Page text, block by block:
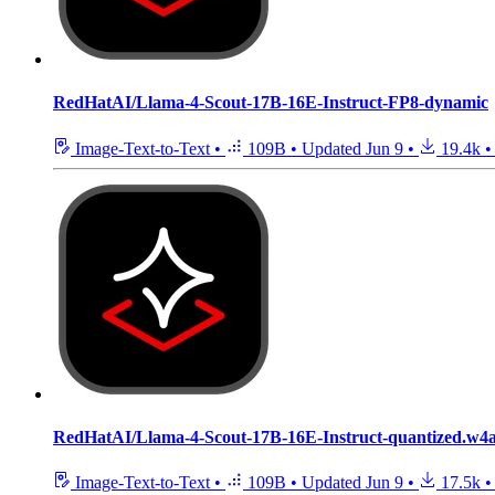
RedHatAI/Llama-4-Scout-17B-16E-Instruct-FP8-dynamic
Image-Text-to-Text • 109B • Updated Jun 9 • 19.4k •
RedHatAI/Llama-4-Scout-17B-16E-Instruct-
Image-Text-to-Text • 109B • Updated Jun 9 • 17.5k •